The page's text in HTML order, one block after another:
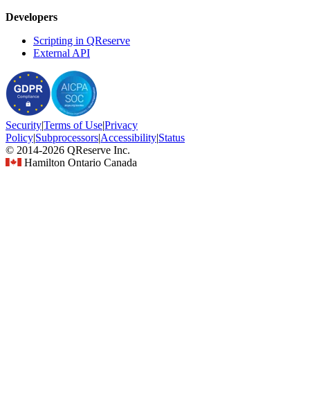
Developers
Scripting in QReserve
External API
Security|Terms of Use|Privacy
Policy|Subprocessors|Accessibility|Status
© 2014-2026 QReserve Inc.
Hamilton Ontario Canada